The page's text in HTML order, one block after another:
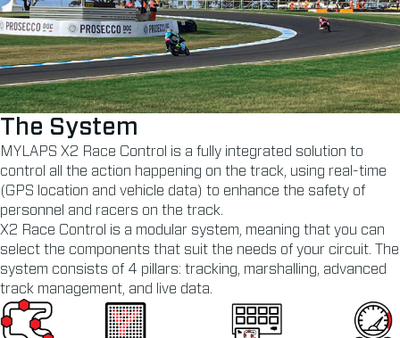
The System
MYLAPS X2 Race Control is a fully integrated solution to
control all the action happening on the track, using real-time
(GPS location and vehicle data) to enhance the safety of
personnel and racers on the track.
X2 Race Control is a modular system, meaning that you can
select the components that suit the needs of your circuit. The
system consists of 4 pillars: tracking, marshalling, advanced
track management, and live data.